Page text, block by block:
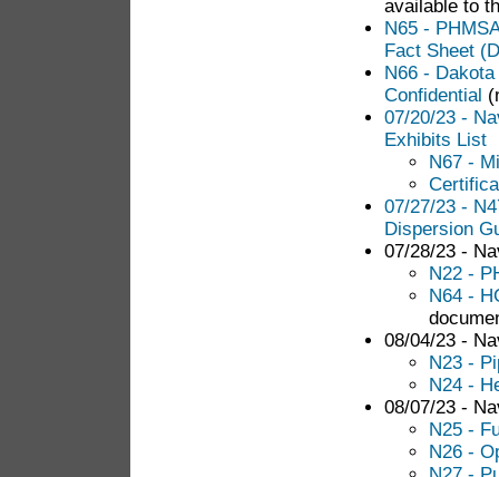
available to
N65 -
Fact Sheet
N66 -
Confidential
07/20/23 -
Exhibits List
N67 -
07/27/23 -
Dispersion
07/28/23 -
N22 -
N64 -
08/04/23 -
N23 -
N24 -
08/07/23 -
N25 -
N26 -